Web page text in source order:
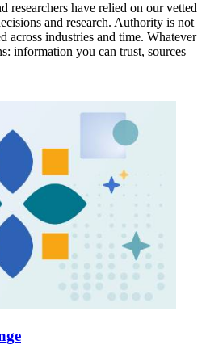
researchers have relied on our vetted
and research. Authority is not
across industries and time. Whatever
information you can trust, sources